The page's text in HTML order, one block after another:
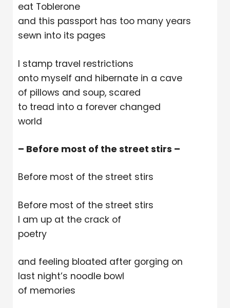
eat Toblerone
and this passport has too many years
sewn into its pages
I stamp travel restrictions
onto myself and hibernate in a cave
of pillows and soup, scared
to tread into a forever changed
world
– Before most of the street stirs –
Before most of the street stirs
Before most of the street stirs
I am up at the crack of
poetry
and feeling bloated after gorging on
last night’s noodle bowl
of memories